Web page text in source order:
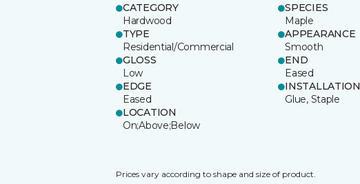
CATEGORY
Hardwood
SPECIES
Maple
TYPE
Residential/Commercial
APPEARANCE
Smooth
GLOSS
Low
END
Eased
EDGE
Eased
INSTALLATION
Glue, Staple
LOCATION
On;Above;Below
Prices vary according to shape and size of product.